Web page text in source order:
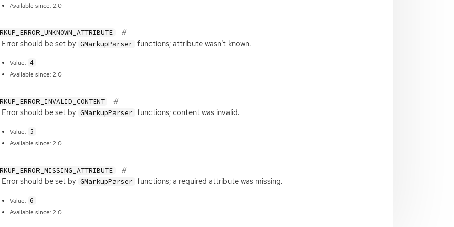
Available since: 2.0
Error should be set by GMarkupParser functions; attribute wasn’t known.
Value: 4
Available since: 2.0
Error should be set by GMarkupParser functions; content was invalid.
Value: 5
Available since: 2.0
Error should be set by GMarkupParser functions; a required attribute was missing.
Value: 6
Available since: 2.0